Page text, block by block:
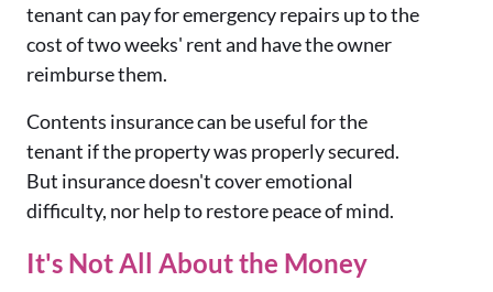
tenant can pay for emergency repairs up to the
cost of two weeks' rent and have the owner
reimburse them.
Contents insurance can be useful for the
tenant if the property was properly secured.
But insurance doesn't cover emotional
difficulty, nor help to restore peace of mind.
It's Not All About the Money